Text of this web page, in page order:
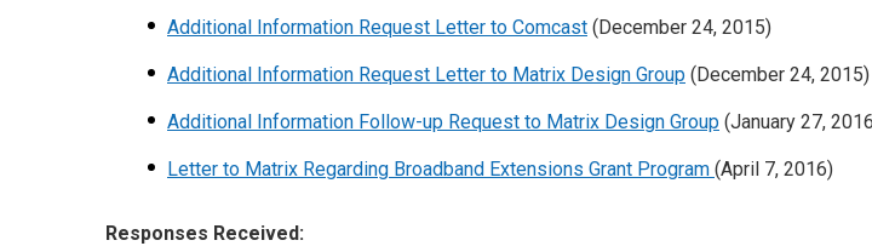
Additional Information Request Letter to Comcast (December 24, 2015)
Additional Information Request Letter to Matrix Design Group (December 24, 2015)
Additional Information Follow-up Request to Matrix Design Group (January 27,
Letter to Matrix Regarding Broadband Extensions Grant Program (April 7, 2016)
Responses Received: